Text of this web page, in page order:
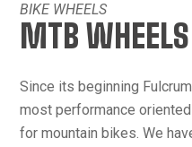
BIKE WHEELS
MTB WHEELS
Since its beginning Fulcrum
most performance
for mountain bikes. We